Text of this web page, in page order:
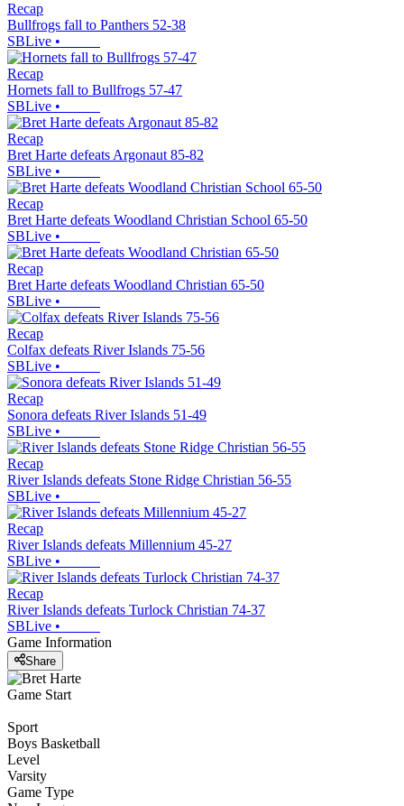
Recap
Bullfrogs fall to Panthers 52-38
SBLive •
Recap
Hornets fall to Bullfrogs 57-47
SBLive •
Recap
Bret Harte defeats Argonaut 85-82
SBLive •
Recap
Bret Harte defeats Woodland Christian School 65-50
SBLive •
Recap
Bret Harte defeats Woodland Christian 65-50
SBLive •
Recap
Colfax defeats River Islands 75-56
SBLive •
Recap
Sonora defeats River Islands 51-49
SBLive •
Recap
River Islands defeats Stone Ridge Christian 56-55
SBLive •
Recap
River Islands defeats Millennium 45-27
SBLive •
Recap
River Islands defeats Turlock Christian 74-37
SBLive •
Game Information
Share
Game Start
Sport
Boys Basketball
Level
Varsity
Game Type